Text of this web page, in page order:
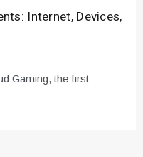
Internet, Devices,
Gaming, the first